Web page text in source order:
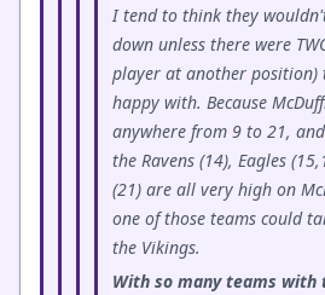
I tend to think they
down unless there were
player at another position)
happy with. Because
anywhere from 9 to 21,
the Ravens (14), Eagles
(21) are all very high on
one of those teams could
the Vikings.
With so many teams with